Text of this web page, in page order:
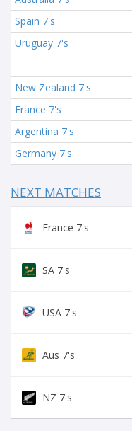
Spain 7's
Uruguay 7's
New Zealand 7's
France 7's
Argentina 7's
Germany 7's
NEXT MATCHES
France 7's
SA 7's
USA 7's
Aus 7's
NZ 7's